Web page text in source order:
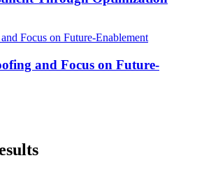
Focus on Future-Enablement
and Focus on Future-